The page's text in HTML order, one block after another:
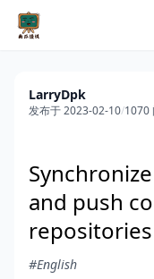
LarryDpk
发布于 2023-02-10/1070
and push
repositories
#English